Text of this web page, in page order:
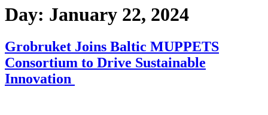
Day: January 22, 2024
Grobruket Joins Baltic MUPPETS
Consortium to Drive Sustainable
Innovation